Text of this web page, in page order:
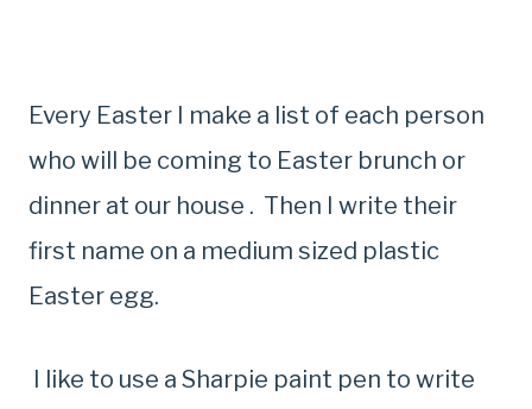
Every Easter I make a list of each person
who will be coming to Easter brunch or
dinner at our house . Then I write their
first name on a medium sized plastic
Easter egg.
I like to use a Sharpie paint pen to write